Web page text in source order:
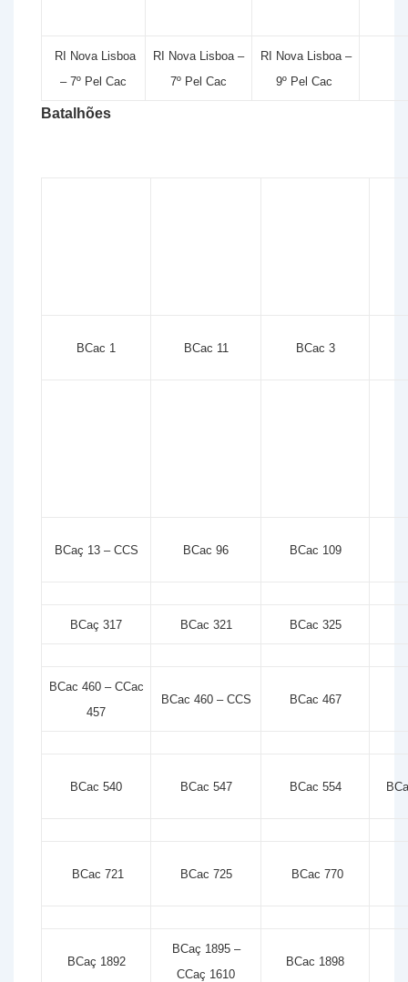
RI Nova Lisboa
– 7º Pel Cac
RI Nova Lisboa –
7º Pel Cac
RI Nova Lisboa –
9º Pel Cac
Batalhões
BCac 1 BCac 11 BCac 3
BCaç 13 – CCS BCac 96 BCac 109
BCaç 317 BCac 321 BCac 325
BCac 460 – CCac
457
BCac 460 – CCS BCac 467
BCac 540 BCac 547 BCac 554
BCac 721 BCac 725 BCac 770
BCaç 1892
BCaç 1895 –
CCaç 1610
BCac 1898